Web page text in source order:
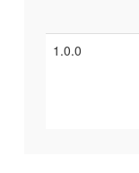
1.0.0